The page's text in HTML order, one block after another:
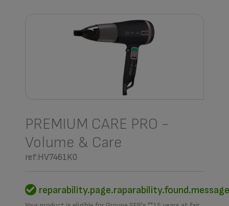
PREMIUM CARE PRO -
Volume & Care
ref:HV7461K0